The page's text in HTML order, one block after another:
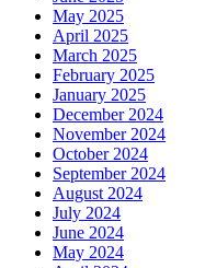
May 2025
April 2025
March 2025
February 2025
January 2025
December 2024
November 2024
October 2024
September 2024
August 2024
July 2024
June 2024
May 2024